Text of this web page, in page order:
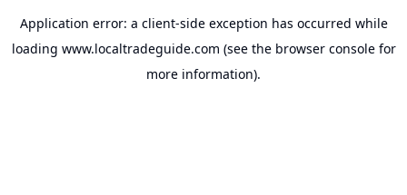
Application error: a client-side exception has occurred while
loading www.localtradeguide.com (see the browser consolefor
more information).